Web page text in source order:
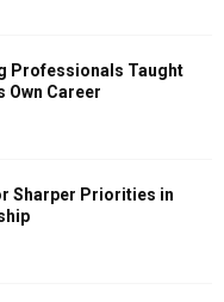
Professionals Taught
Own Career
Sharper Priorities in